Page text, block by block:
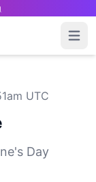
UTC
Day